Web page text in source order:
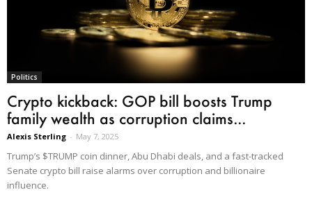
Politics
Crypto kickback: GOP bill boosts Trump
family wealth as corruption claims...
Alexis Sterling - May 7, 2025
Trump’s $TRUMP coin dinner, Abu Dhabi deals, and a fast-tracked
Senate crypto bill raise alarms over corruption and billionaire
influence.